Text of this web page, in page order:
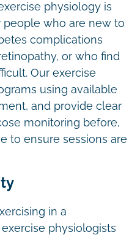
physiology is
who are new to
complications
or who find
Our exercise
using available
and provide clear
monitoring before,
to ensure sessions are
in a
physiologists